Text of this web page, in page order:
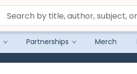
Partnerships Merch